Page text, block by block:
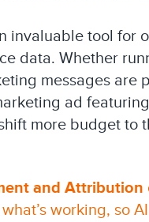
invaluable tool
data. Whether
messages
ad
more budget
and Attribution
working, so